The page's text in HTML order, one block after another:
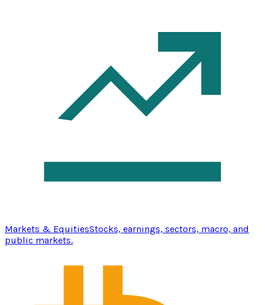
Markets & EquitiesStocks, earnings, sectors, macro, and
public markets.